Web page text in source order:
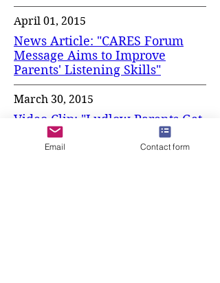
April 01, 2015
News Article: "CARES Forum
Message Aims to Improve
Parents' Listening Skills"
March 30, 2015
Video Clip: "Ludlow Parents Get
Lesson in 'Teen
Communication'"
Email Contact form